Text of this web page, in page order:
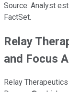
Source: Analyst
FactSet.
Relay
and Focus
Relay